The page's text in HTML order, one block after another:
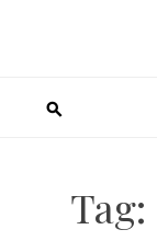
Tag: